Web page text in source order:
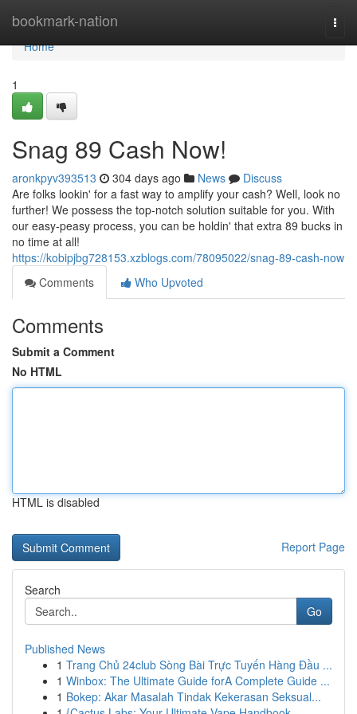
bookmark-nation
Home
Home
1
Snag 89 Cash Now!
aronkpyv393513 304 days ago News
Discuss
Are folks lookin' for a fast way to amplify your cash? Well, look no
further! We possess the top-notch solution suitable for you. With
our easy-peasy process, you can be holdin' that extra 89 bucks in
no time at all!
https://kobipjbg728153.xzblogs.com/78095022/snag-89-cash-now
Comments
Who Upvoted
Comments
Submit a Comment
No HTML
HTML is disabled
Report Page
Search
Go
Published News
1 Trang Chủ 24club Sòng Bài Trực Tuyến Hàng Đầu ...
1 Winbox: The Ultimate Guide forA Complete Guide ...
1 Bokep: Akar Masalah Tindak Kekerasan Seksual...